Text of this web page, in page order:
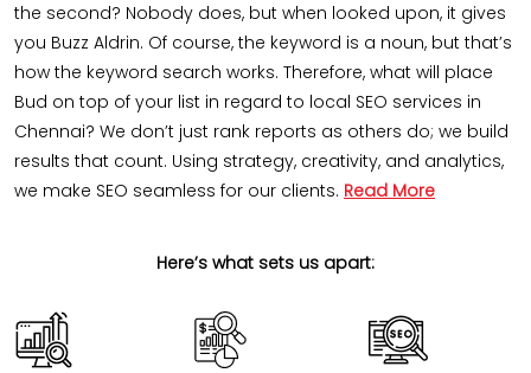
the second? Nobody does, but when looked upon, it gives
you Buzz Aldrin. Of course, the keyword is a noun, but that’s
how the keyword search works. Therefore, what will place
Bud on top of your list in regard to local SEO services in
Chennai? We don’t just rank reports as others do; we build
results that count. Using strategy, creativity, and analytics,
we make SEO seamless for our clients. Read More
Here’s what sets us apart: